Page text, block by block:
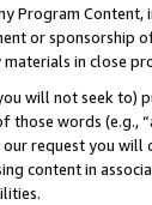
Program
or sponsorship
in close
will not seek to)
those words (e.g.,
request you will
content in